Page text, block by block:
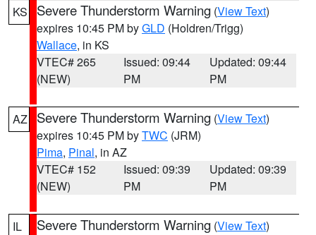
KS Severe Thunderstorm Warning (View Text)
expires 10:45 PM byGLD (Holdren/Trigg)
Wallace, in KS
VTEC# 265
(NEW)
Issued: 09:44
PM
Updated: 09:44
PM
AZ Severe Thunderstorm Warning (View Text)
expires 10:45 PM byTWC (JRM)
Pima, Pinal, in AZ
VTEC# 152
(NEW)
Issued: 09:39
PM
Updated: 09:39
PM
IL Severe Thunderstorm Warning (View Text)